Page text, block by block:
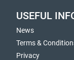
USEFUL
News
Terms &
Privacy